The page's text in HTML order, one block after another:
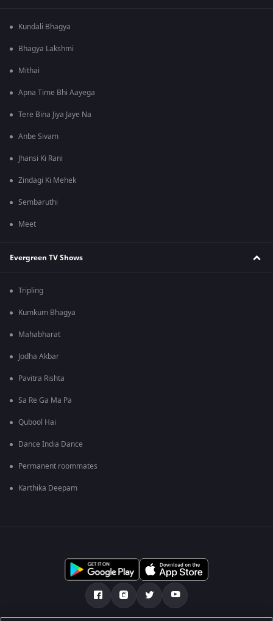
Kundali Bhagya
Bhagya Lakshmi
Mithai
Apna Time Bhi Aayega
Tere Bina Jiya Jaye Na
Anbe Sivam
Jhansi Ki Rani
Zindagi Ki Mehek
Sembaruthi
Meet
Evergreen TV Shows
Tripling
Kumkum Bhagya
Mahabharat
Jodha Akbar
Pavitra Rishta
Sa Re Ga Ma Pa
Qubool Hai
Dance India Dance
Permanent roommates
Karthika Deepam